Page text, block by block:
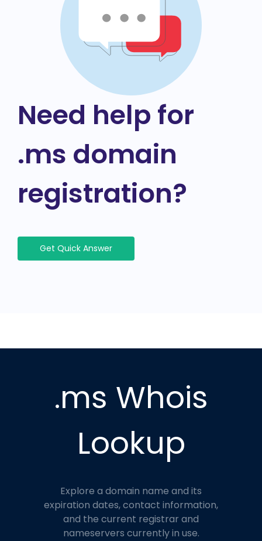
Need help for
.ms domain
registration?
Get Quick Answer
.ms Whois
Lookup
Explore a domain name and its
expiration dates, contact information,
and the current registrar and
nameservers currently in use.